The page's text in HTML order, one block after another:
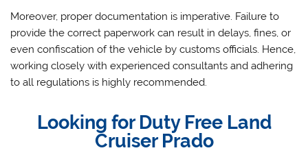
Moreover, proper documentation is imperative. Failure to
provide the correct paperwork can result in delays, fines, or
even confiscation of the vehicle by customs officials. Hence,
working closely with experienced consultants and adhering
to all regulations is highly recommended.
Looking for Duty Free Land
Cruiser Prado